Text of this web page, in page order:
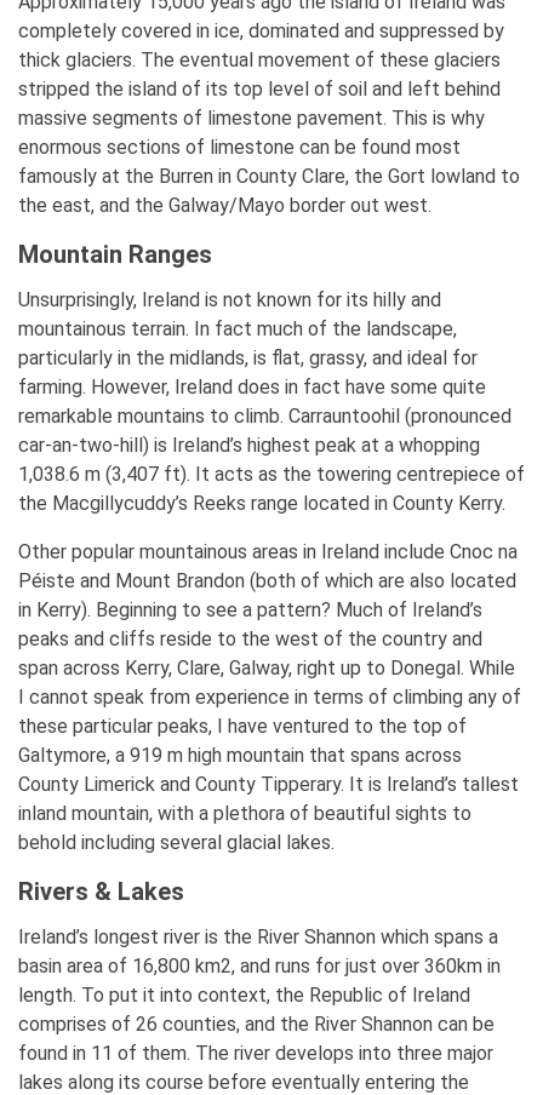
completely covered in ice, dominated and suppressed by
thick glaciers. The eventual movement of these glaciers
stripped the island of its top level of soil and left behind
massive segments of limestone pavement. This is why
enormous sections of limestone can be found most
famously at the Burren in County Clare, the Gort lowland to
the east, and the Galway/Mayo border out west.
Mountain Ranges
Unsurprisingly, Ireland is not known for its hilly and
mountainous terrain. In fact much of the landscape,
particularly in the midlands, is flat, grassy, and ideal for
farming. However, Ireland does in fact have some quite
remarkable mountains to climb. Carrauntoohil (pronounced
car-an-two-hill) is Ireland’s highest peak at a whopping
1,038.6 m (3,407 ft). It acts as the towering centrepiece of
the Macgillycuddy’s Reeks range located in County Kerry.
Other popular mountainous areas in Ireland include Cnoc na
Péiste and Mount Brandon (both of which are also located
in Kerry). Beginning to see a pattern? Much of Ireland’s
peaks and cliffs reside to the west of the country and
span across Kerry, Clare, Galway, right up to Donegal. While
I cannot speak from experience in terms of climbing any of
these particular peaks, I have ventured to the top of
Galtymore, a 919 m high mountain that spans across
County Limerick and County Tipperary. It is Ireland’s tallest
inland mountain, with a plethora of beautiful sights to
behold including several glacial lakes.
Rivers & Lakes
Ireland’s longest river is the River Shannon which spans a
basin area of 16,800 km2, and runs for just over 360km in
length. To put it into context, the Republic of Ireland
comprises of 26 counties, and the River Shannon can be
found in 11 of them. The river develops into three major
lakes along its course before eventually entering the